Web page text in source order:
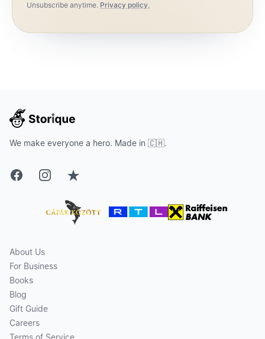
Unsubscribe anytime. Privacy policy.
We make everyone a hero. Made in 🇨🇭.
FacebookInstagramTrustpilot
About Us
For Business
Books
Blog
Gift Guide
Careers
Terms of Service